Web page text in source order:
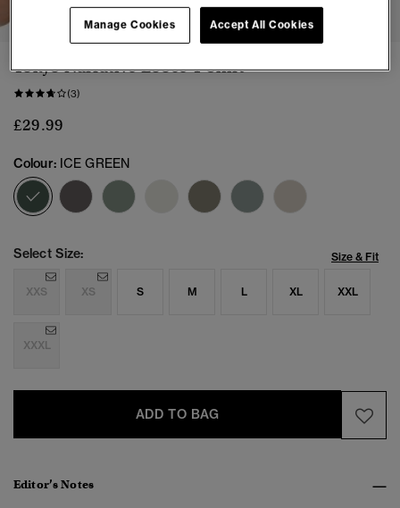
Tokyo Narrative Loose T-Shirt
(3)
£29.99
Colour: ICE GREEN
selected
Select Size: Size & Fit
XXS XS S M L XL XXL
XXXL
ADD TO BAG
Editor’s Notes
Accept All Cookies
Manage Cookies